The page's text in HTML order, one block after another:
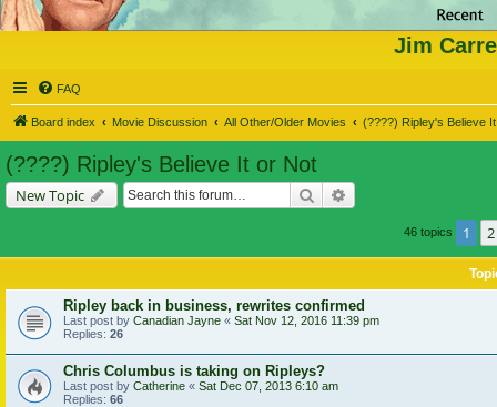
Jim
FAQ
Board index Movie Discussion All Other/Older Movies (????) Ripley's Believe
(????) Ripley's Believe It or Not
New Topic Search
46 topics 1 2
Ripley back in business, rewrites confirmed
Last post by Canadian Jayne « Sat Nov 12, 2016 11:39 pm
Replies: 26
Chris Columbus is taking on Ripleys?
Last post by Catherine « Sat Dec 07, 2013 6:10 am
Replies: 66